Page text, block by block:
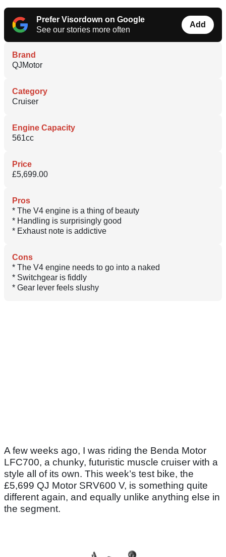
Prefer Visordown on Google
See our stories more often
Add
Brand
QJMotor
Category
Cruiser
Engine Capacity
561cc
Price
£5,699.00
Pros
* The V4 engine is a thing of beauty
* Handling is surprisingly good
* Exhaust note is addictive
Cons
* The V4 engine needs to go into a naked
* Switchgear is fiddly
* Gear lever feels slushy
A few weeks ago, I was riding the Benda Motor
LFC700, a chunky, futuristic muscle cruiser with a
style all of its own. This week’s test bike, the
£5,699 QJ Motor SRV600 V, is something quite
different again, and equally unlike anything else in
the segment.